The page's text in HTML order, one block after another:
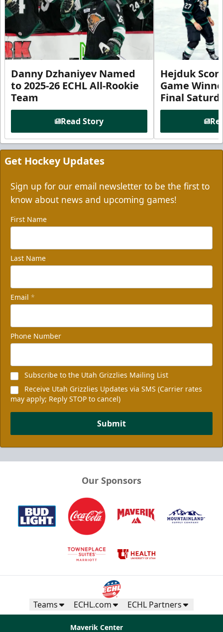
Danny Dzhaniyev Named
to 2025-26 ECHL All-Rookie
Team
Read Story
Hejduk
Game
Final
Get Hockey Updates
Sign up for our email newsletter to be the first to
know about news and upcoming games!
First Name
Last Name
Email *
Phone Number
Subscribe to the Utah Grizzlies Mailing List
Receive Utah Grizzlies Updates via SMS (Carrier rates
may apply; Reply STOP to cancel)
Submit
Our Sponsors
Teams ECHL.com ECHL Partners
Maverik Center